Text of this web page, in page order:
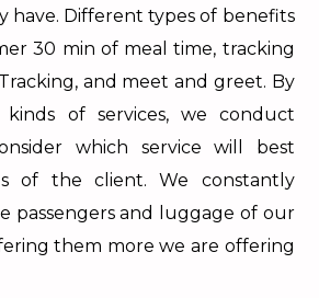
have. Different types of benefits
30 min of meal time, tracking
and meet and greet. By
kinds of services, we conduct
which service will best
of the client. We constantly
passengers and luggage of our
them more we are offering